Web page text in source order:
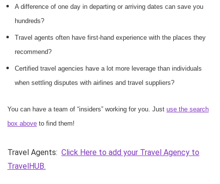
A difference of one day in departing or arriving dates can save you
hundreds?
Travel agents often have first-hand experience with the places they
recommend?
Certified travel agencies have a lot more leverage than individuals
when settling disputes with airlines and travel suppliers?
You can have a team of “insiders” working for you. Just use the search
box above to find them!
Travel Agents: Click Here to add your Travel Agency to
TravelHUB.